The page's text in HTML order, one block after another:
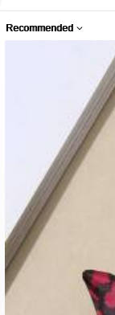
Recommended